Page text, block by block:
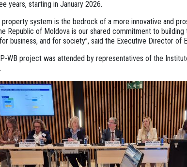
years, starting in January 2026.
property system is the bedrock of a more innovative and
Republic of Moldova is our shared commitment to
business, and for society”, said the Executive Director of
WB project was attended by representatives of the